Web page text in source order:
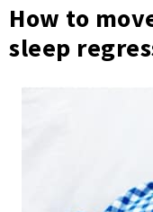
How to
sleep